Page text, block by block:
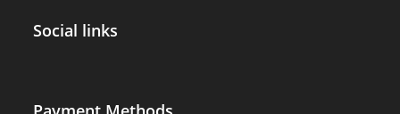
Social links